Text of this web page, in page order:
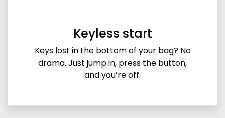
Keyless start
Keys lost in the bottom of your bag? No
drama. Just jump in, press the button,
and you’re off.